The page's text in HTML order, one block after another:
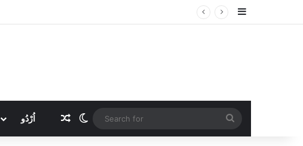
اُرْدُو Random Article
Switch skin
for